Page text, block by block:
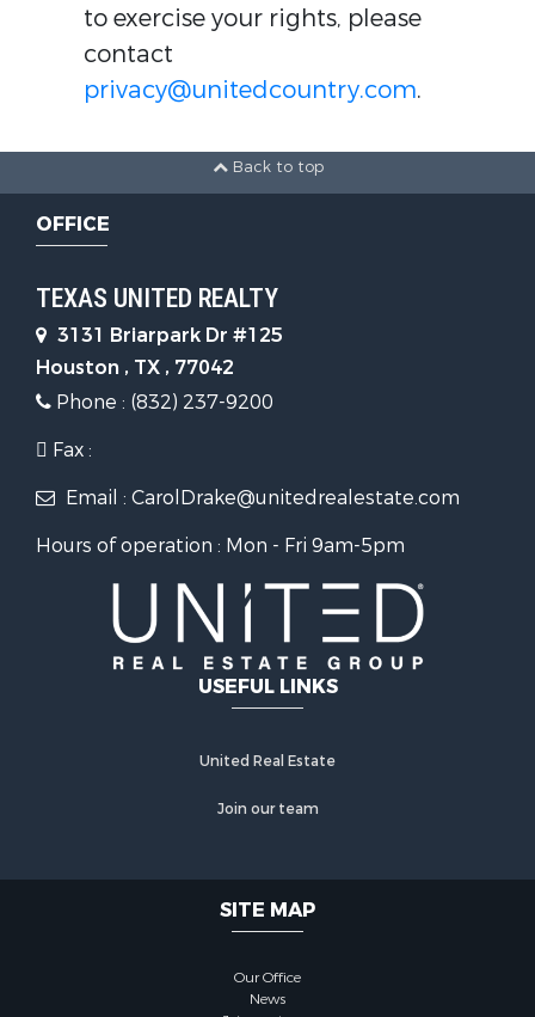
to exercise your rights, please
contact
privacy@unitedcountry.com.
Back to top
OFFICE
TEXAS UNITED REALTY
3131 Briarpark Dr #125
Houston , TX , 77042
Phone : (832) 237-9200
Fax :
Email : CarolDrake@unitedrealestate.com
Hours of operation : Mon - Fri 9am-5pm
USEFUL LINKS
United Real Estate
Join our team
SITE MAP
Our Office
News